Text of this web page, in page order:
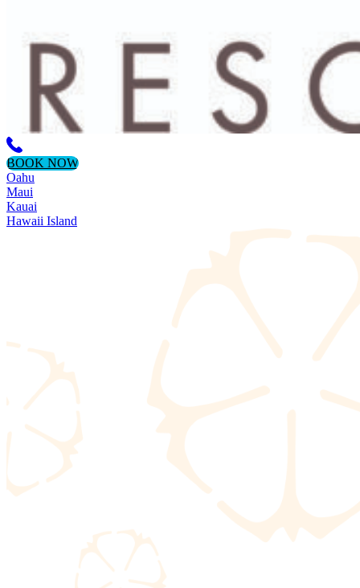
BOOK NOW
Oahu
Maui
Kauai
Hawaii Island